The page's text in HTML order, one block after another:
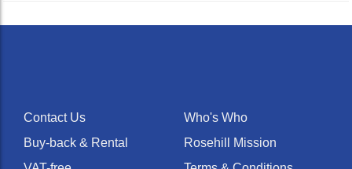
Contact Us
Buy-back & Rental
Who's Who
Rosehill Mission